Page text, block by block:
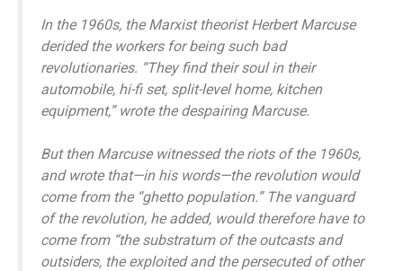
In the 1960s, the Marxist theorist Herbert Marcuse
derided the workers for being such bad
revolutionaries. “They find their soul in their
automobile, hi-fi set, split-level home, kitchen
equipment,” wrote the despairing Marcuse.
But then Marcuse witnessed the riots of the 1960s,
and wrote that—in his words—the revolution would
come from the “ghetto population.” The vanguard
of the revolution, he added, would therefore have to
come from “the substratum of the outcasts and
outsiders, the exploited and the persecuted of other